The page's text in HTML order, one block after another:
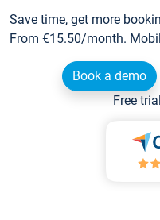
Save time, get more
From €15.50/month.
Book a demo
Free